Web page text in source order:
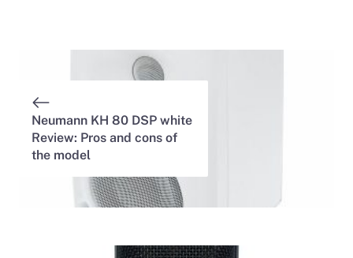
Neumann KH 80 DSP white
Review: Pros and cons of
the model